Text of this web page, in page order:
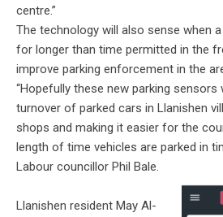
centre.”
The technology will also sense when
for longer than time permitted in the
improve parking enforcement in the
“Hopefully these new parking sensors
turnover of parked cars in Llanishen
shops and making it easier for the
length of time vehicles are parked in
Labour councillor Phil Bale.
Llanishen resident May Al-